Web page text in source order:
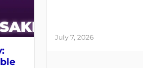
July 7, 2026